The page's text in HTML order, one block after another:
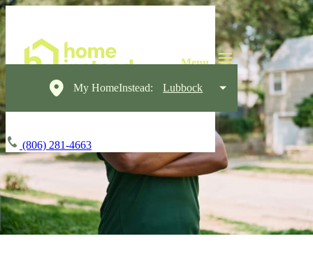
My HomeInstead: Lubbock
(806) 281-4663